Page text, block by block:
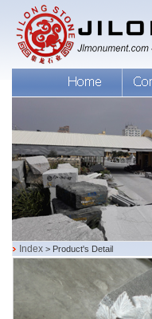
Index > Product's Detail